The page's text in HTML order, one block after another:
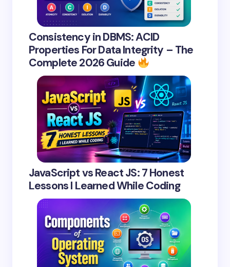
Consistency in DBMS: ACID
Properties For Data Integrity – The
Complete 2026 Guide
JavaScript vs React JS: 7 Honest
Lessons I Learned While Coding